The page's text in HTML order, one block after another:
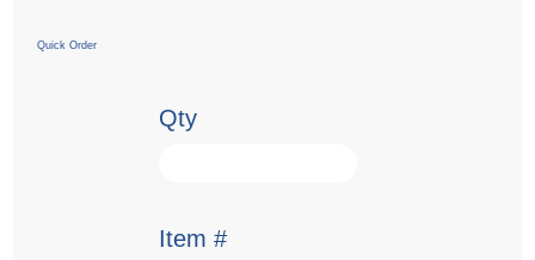
Quick Order
Qty
Item #